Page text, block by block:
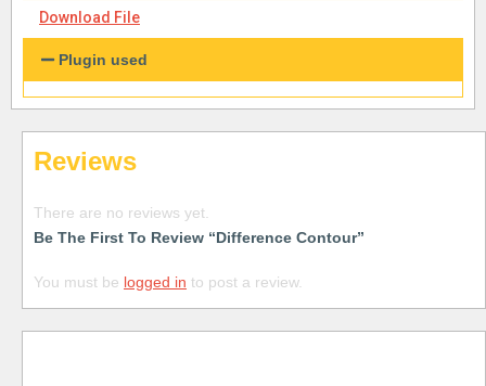
Download File
Plugin used
Reviews
There are no reviews yet.
Be The First To Review “Difference Contour”
You must be logged in to post a review.